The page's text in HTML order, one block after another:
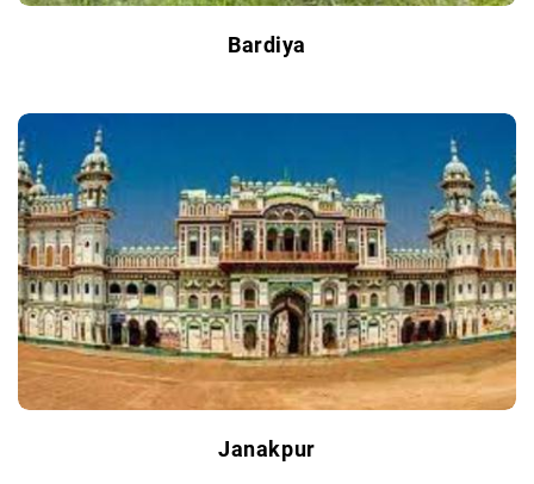
Bardiya
Janakpur